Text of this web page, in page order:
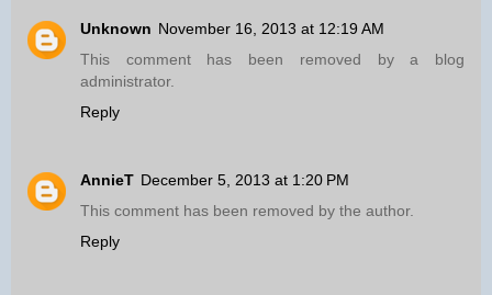
Unknown November 16, 2013 at 12:19 AM
This comment has been removed by a blog
administrator.
Reply
AnnieT December 5, 2013 at 1:20 PM
This comment has been removed by the author.
Reply